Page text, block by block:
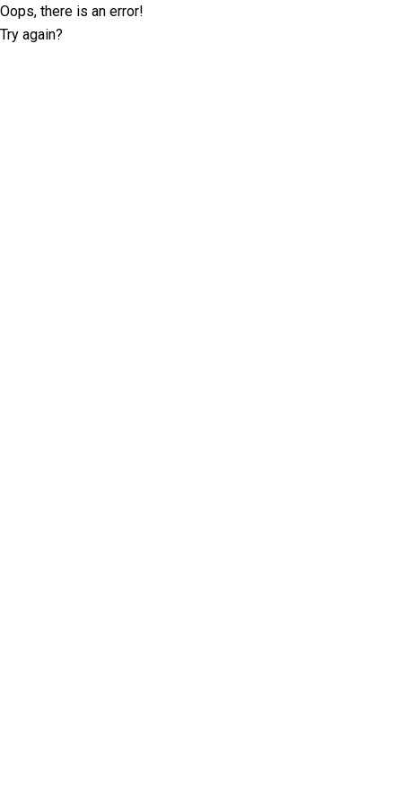
Oops, there is an error!
Try again?